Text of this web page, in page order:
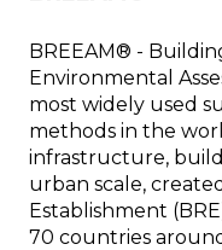
BREEAM® -
Environmental
most widely used
methods in the
infrastructure,
urban scale,
Establishment
70 countries